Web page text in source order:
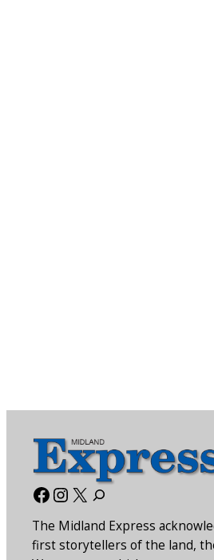
Facebook
Instagram
X
The Midland Express
first storytellers of the land,